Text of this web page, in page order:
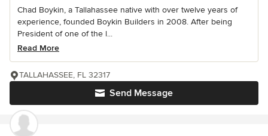
Chad Boykin, a Tallahassee native with over twelve years of
experience, founded Boykin Builders in 2008. After being
President of one of the l...
Read More
Send Message
TALLAHASSEE, FL 32317